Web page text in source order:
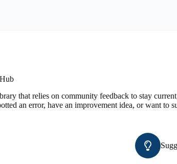
that relies on community feedback to stay
an error, have an improvement idea, or want to